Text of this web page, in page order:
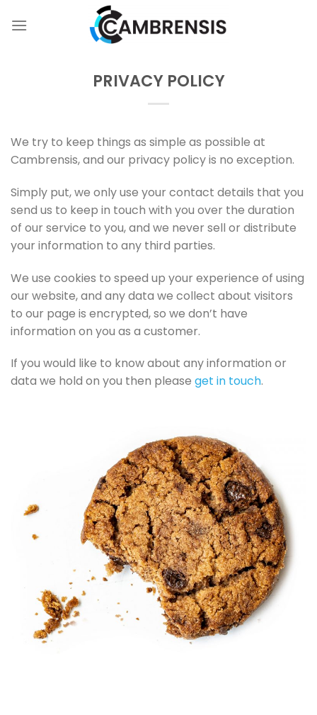
PRIVACY POLICY
We try to keep things as simple as possible at
Cambrensis, and our privacy policy is no exception.
Simply put, we only use your contact details that you
send us to keep in touch with you over the duration
of our service to you, and we never sell or distribute
your information to any third parties.
We use cookies to speed up your experience of using
our website, and any data we collect about visitors
to our page is encrypted, so we don’t have
information on you as a customer.
If you would like to know about any information or
data we hold on you then please get in touch.